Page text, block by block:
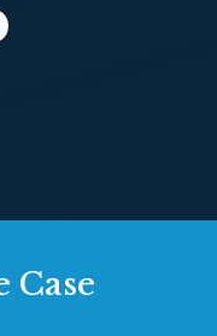
Case